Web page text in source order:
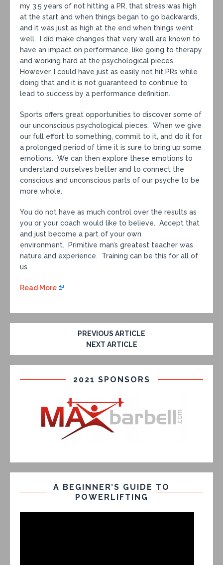
my 3.5 years of not hitting a PR, that stress was high
at the start and when things began to go backwards,
and it was just as high at the end when things went
well. I did make changes that very well are known to
have an impact on performance, like going to therapy
and working hard at the psychological pieces.
However, I could have just as easily not hit PRs while
doing that and it is not guaranteed to continue to
lead to success by a performance definition.
Sports offers great opportunities to discover some of
our unconscious psychological pieces. When we give
our full effort to something, commit to it, and do it for
a prolonged period of time it is sure to bring up some
emotions. We can then explore these emotions to
understand ourselves better and to connect the
conscious and unconscious parts of our psyche to be
more whole.
You do not have as much control over the results as
you or your coach would like to believe. Accept that
and just become a part of your own
environment. Primitive man’s greatest teacher was
nature and experience. Training can be this for all of
us.
Read More
PREVIOUS ARTICLE
NEXT ARTICLE
2021 SPONSORS
A BEGINNER’S GUIDE TO
POWERLIFTING